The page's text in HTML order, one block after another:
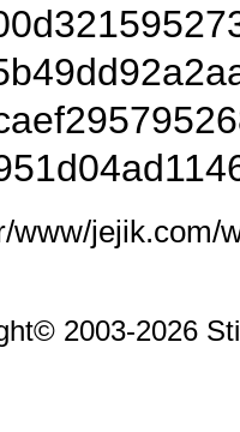
www/jejik.com/
2003-2026